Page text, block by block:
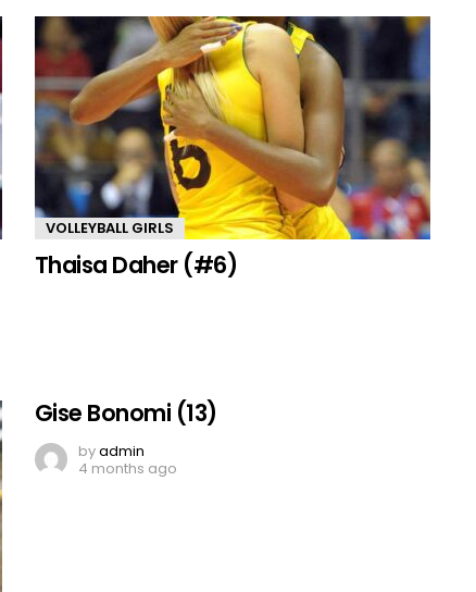
VOLLEYBALL GIRLS
Thaisa Daher (#6)
Gise Bonomi (13)
byadmin
4 months ago